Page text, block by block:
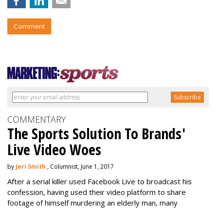
Comment
COMMENTARY
The Sports Solution To Brands'
Live Video Woes
by Jeri Smith , Columnist, June 1, 2017
After a serial killer used Facebook Live to broadcast his
confession, having used their video platform to share
footage of himself murdering an elderly man, many